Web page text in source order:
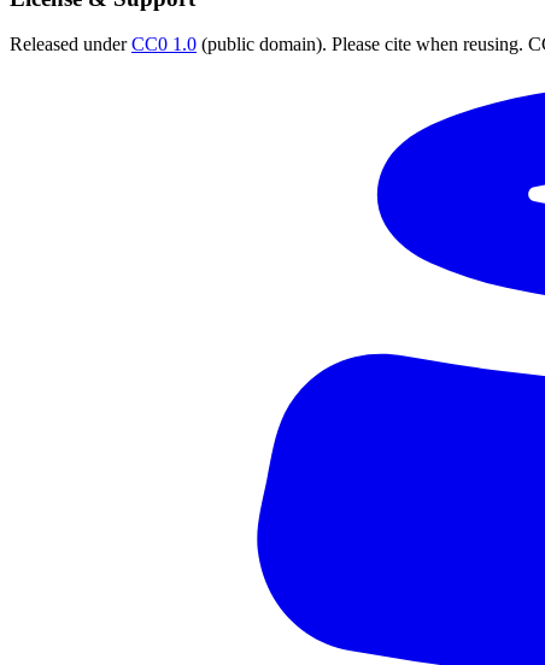
Released underCC0 1.0 (public domain). Please cite when reusing.